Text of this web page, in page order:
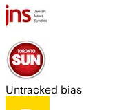
Untracked bias